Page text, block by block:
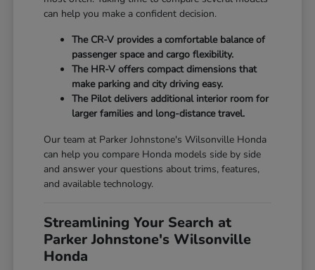
can help you make a confident decision.
The CR-V provides a comfortable balance of
passenger space and cargo flexibility.
The HR-V offers compact dimensions that
make parking and city driving easy.
The Pilot delivers additional interior room for
larger families and long-distance travel.
Our team at Parker Johnstone's Wilsonville Honda
can help you compare Honda models side by side
and answer your questions about trims, features,
and available technology.
Streamlining Your Search at
Parker Johnstone's Wilsonville
Honda